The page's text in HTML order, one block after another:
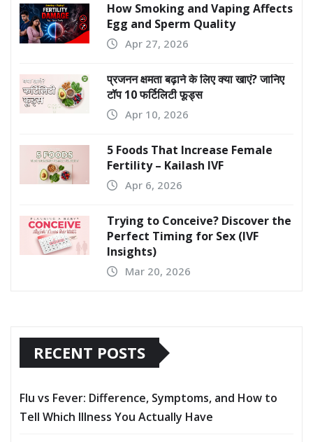
How Smoking and Vaping Affects
Egg and Sperm Quality
Apr 27, 2026
प्रजनन क्षमता बढ़ाने के लिए क्या खाएं? जानिए
टॉप 10 फर्टिलिटी फूड्स
Apr 10, 2026
5 Foods That Increase Female
Fertility – Kailash IVF
Apr 6, 2026
Trying to Conceive? Discover the
Perfect Timing for Sex (IVF
Insights)
Mar 20, 2026
RECENT POSTS
Flu vs Fever: Difference, Symptoms, and How to
Tell Which Illness You Actually Have